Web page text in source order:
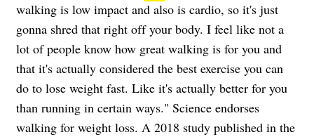
walking is low impact and also is cardio, so it's just
gonna shred that right off your body. I feel like not a
lot of people know how great walking is for you and
that it's actually considered the best exercise you can
do to lose weight fast. Like it's actually better for you
than running in certain ways." Science endorses
walking for weight loss. A 2018 study published in the